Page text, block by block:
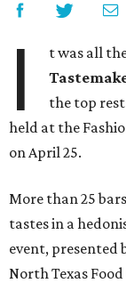
I t was all
the top
held at the
on April 25.
More than 25
tastes in a
event, presented
North Texas